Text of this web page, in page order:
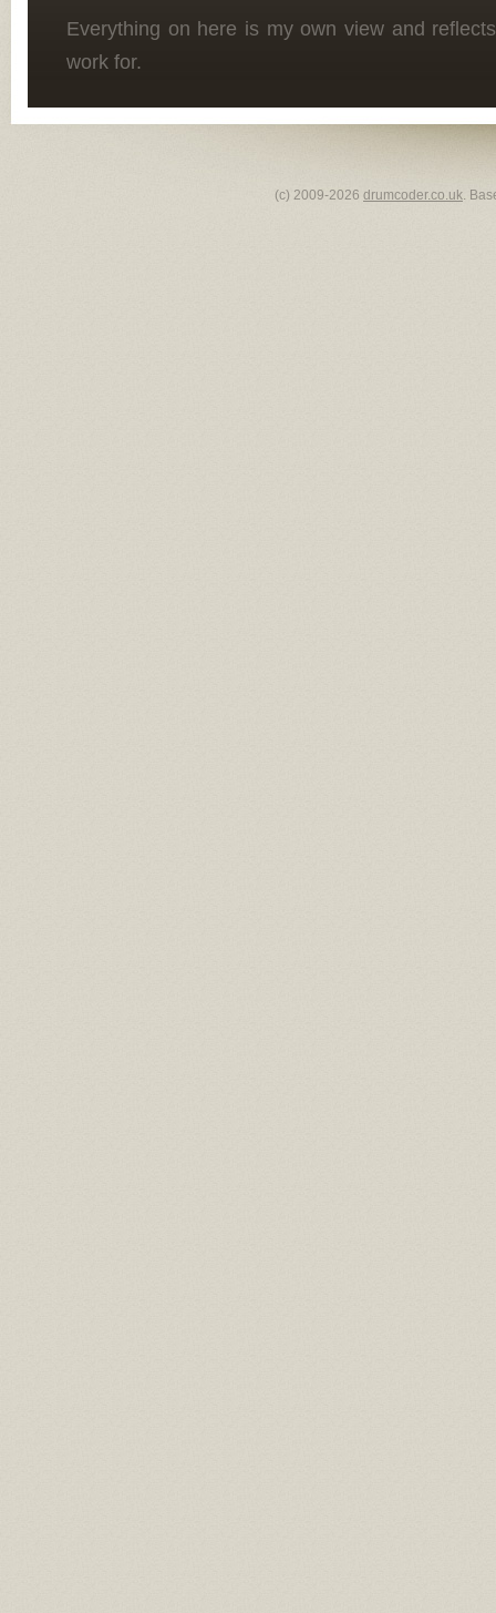
Everything on here is my own view and
work for.
(c) 2009-2026 drumcoder.co.uk.